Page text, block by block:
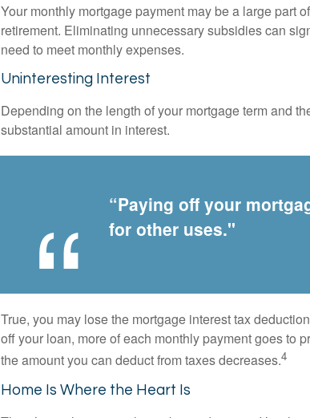
Your monthly mortgage payment may be a large part
retirement. Eliminating unnecessary subsidies can
need to meet monthly expenses.
Uninteresting Interest
Depending on the length of your mortgage term and
substantial amount in interest.
“Paying off your
for other uses."
True, you may lose the mortgage interest tax
off your loan, more of each monthly payment goes to
the amount you can deduct from taxes decreases.4
Home Is Where the Heart Is